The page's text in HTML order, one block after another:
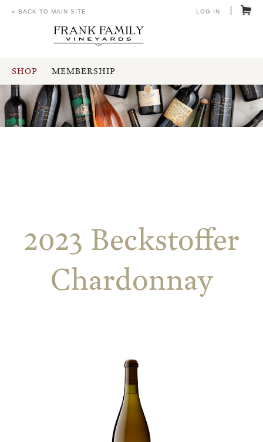
SHOP MEMBERSHIP
« BACK TO MAIN SITE LOG IN
2023 Beckstoffer
Chardonnay